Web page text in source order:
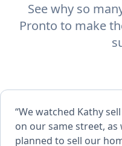
See why so
Pronto to make
“We watched Kathy
on our same street, as
planned to sell our